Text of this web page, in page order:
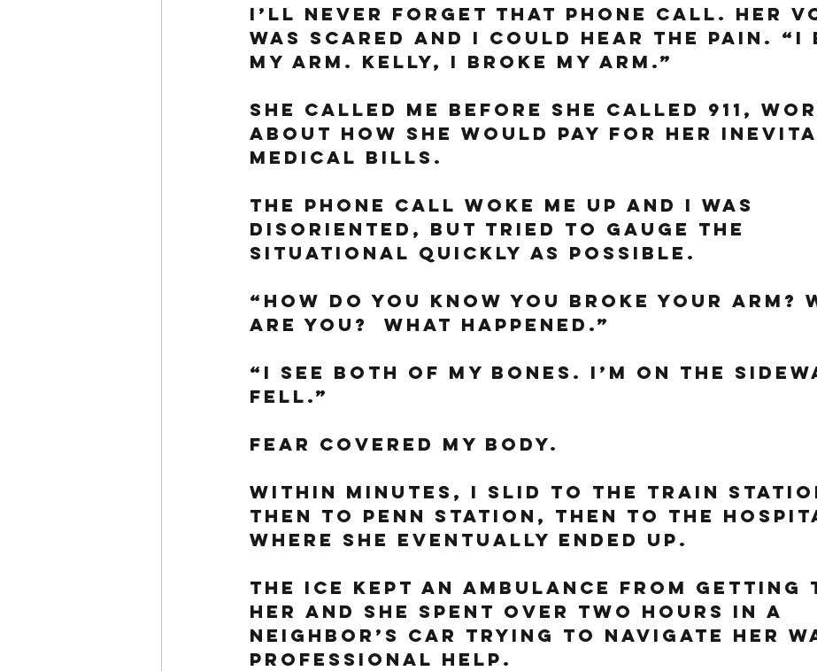
I’ll never forget that phone call. Her
was scared and I could hear the pain. “I
my arm. Kelly, I broke my arm.”
She called me before she called 911,
about how she would pay for her
medical bills.
The phone call woke me up and I was
disoriented, but tried to gauge the
situational quickly as possible.
“How do you know you broke your arm?
are you?  What happened.”
“I see both of my bones. I’m on the
fell.”
Fear covered my body.
Within minutes, I slid to the train
then to Penn Station, then to the
where she eventually ended up.
The ice kept an ambulance from getting
her and she spent over two hours in a
neighbor’s car trying to navigate her
professional help.